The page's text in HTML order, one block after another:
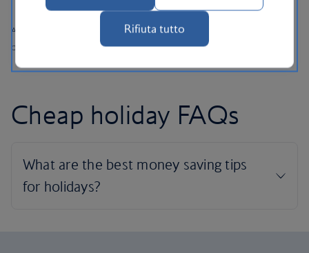
All prices shown include any applicable local taxes, fees or charges
payable at your accommodation.
Cheap holiday FAQs
Rifiuta tutto